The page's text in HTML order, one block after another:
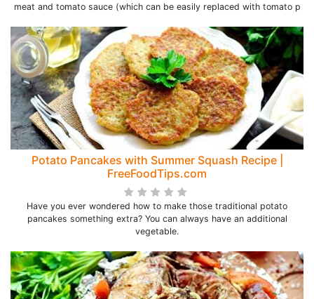
meat and tomato sauce (which can be easily replaced with tomato p
Potato Pancakes with Summer Squash Recipe |
FreeFoodTips.com
Have you ever wondered how to make those traditional potato
pancakes something extra? You can always have an additional
vegetable.